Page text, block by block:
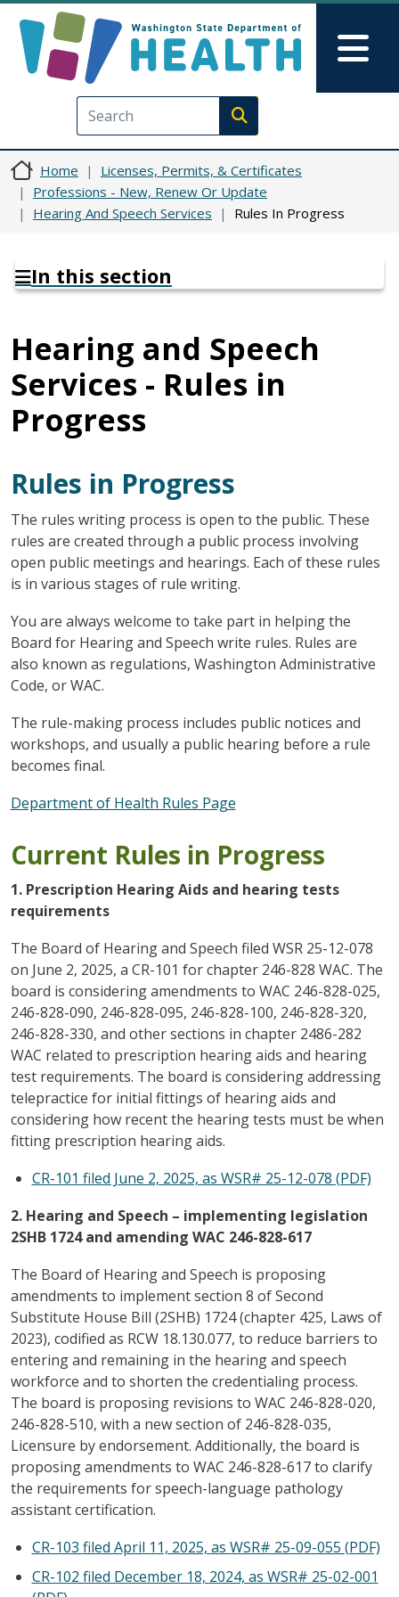
Execute search
Home
Licenses, Permits, & Certificates
Professions - New, Renew Or Update
Hearing And Speech Services
Rules In Progress
In this section
Hearing and Speech
Services - Rules in
Progress
Rules in Progress
The rules writing process is open to the public. These
rules are created through a public process involving
open public meetings and hearings. Each of these rules
is in various stages of rule writing.
You are always welcome to take part in helping the
Board for Hearing and Speech write rules. Rules are
also known as regulations, Washington Administrative
Code, or WAC.
The rule-making process includes public notices and
workshops, and usually a public hearing before a rule
becomes final.
Department of Health Rules Page
Current Rules in Progress
1. Prescription Hearing Aids and hearing tests
requirements
The Board of Hearing and Speech filed WSR 25-12-078
on June 2, 2025, a CR-101 for chapter 246-828 WAC. The
board is considering amendments to WAC 246-828-025,
246-828-090, 246-828-095, 246-828-100, 246-828-320,
246-828-330, and other sections in chapter 2486-282
WAC related to prescription hearing aids and hearing
test requirements. The board is considering addressing
telepractice for initial fittings of hearing aids and
considering how recent the hearing tests must be when
fitting prescription hearing aids.
CR-101 filed June 2, 2025, as WSR# 25-12-078 (PDF)
2. Hearing and Speech – implementing legislation
2SHB 1724 and amending WAC 246-828-617
The Board of Hearing and Speech is proposing
amendments to implement section 8 of Second
Substitute House Bill (2SHB) 1724 (chapter 425, Laws of
2023), codified as RCW 18.130.077, to reduce barriers to
entering and remaining in the hearing and speech
workforce and to shorten the credentialing process.
The board is proposing revisions to WAC 246-828-020,
246-828-510, with a new section of 246-828-035,
Licensure by endorsement. Additionally, the board is
proposing amendments to WAC 246-828-617 to clarify
the requirements for speech-language pathology
assistant certification.
CR-103 filed April 11, 2025, as WSR# 25-09-055 (PDF)
CR-102 filed December 18, 2024, as WSR# 25-02-001